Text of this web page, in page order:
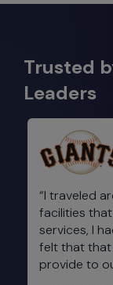
Trusted
Leaders​
“I traveled
facilities
services, I
felt that that
provide to